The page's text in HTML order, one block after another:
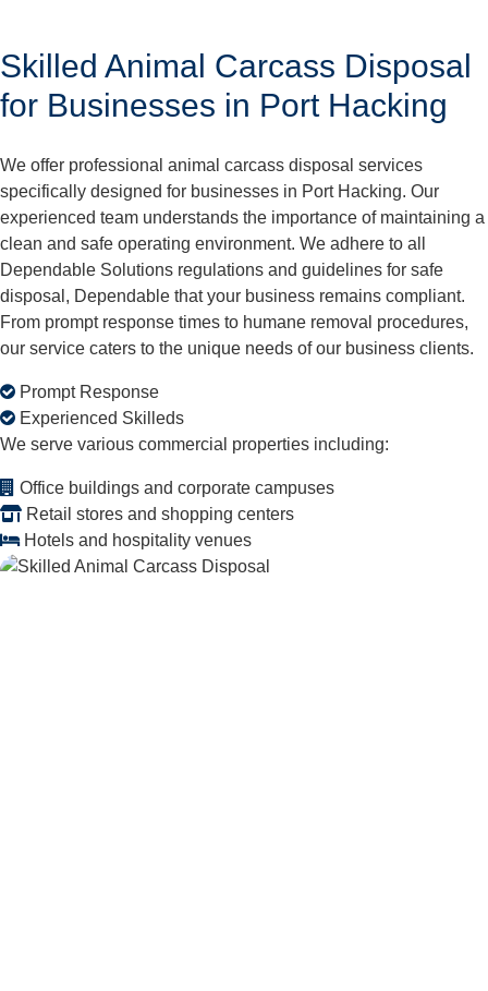
Skilled Animal Carcass Disposal
for Businesses in Port Hacking
We offer professional animal carcass disposal services
specifically designed for businesses in Port Hacking. Our
experienced team understands the importance of maintaining a
clean and safe operating environment. We adhere to all
Dependable Solutions regulations and guidelines for safe
disposal, Dependable that your business remains compliant.
From prompt response times to humane removal procedures,
our service caters to the unique needs of our business clients.
Prompt Response
Experienced Skilleds
We serve various commercial properties including:
Office buildings and corporate campuses
Retail stores and shopping centers
Hotels and hospitality venues